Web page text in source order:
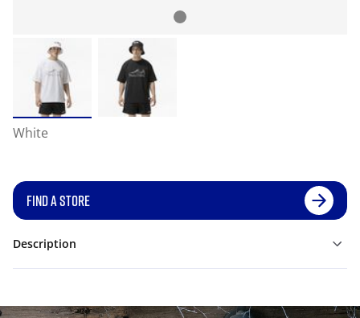
White
FIND A STORE
Description